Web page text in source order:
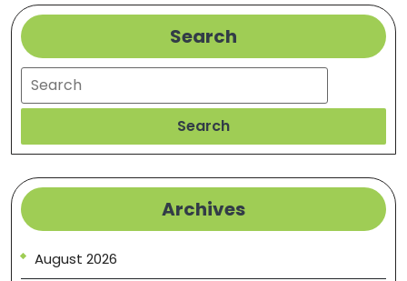
Search
Search
Search
Archives
August 2026